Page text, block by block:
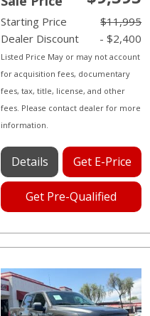
Starting Price
$11,995
Dealer Discount
- $2,400
Listed Price May or may not account
for acquisition fees, documentary
fees, tax, title, license, and other
fees. Please contact dealer for more
information.
Details Get E-Price
Get Pre-Qualified